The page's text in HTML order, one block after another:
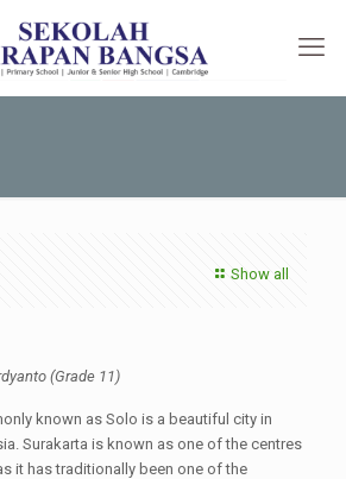
Show all
(Grade 11)
known as Solo is a beautiful city in
Surakarta is known as one of the centres
it has traditionally been one of the